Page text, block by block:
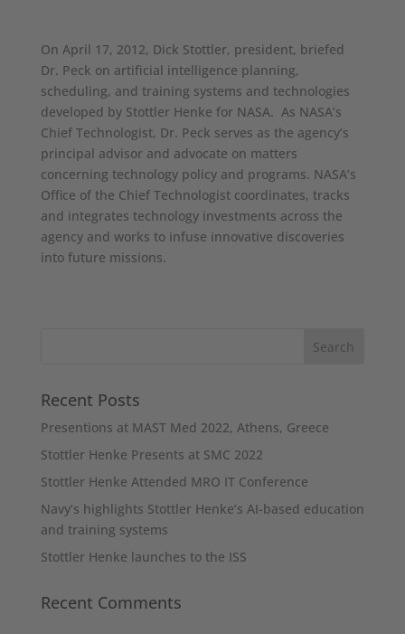
On April 17, 2012, Dick Stottler, president, briefed
Dr. Peck on artificial intelligence planning,
scheduling, and training systems and technologies
developed by Stottler Henke for NASA. As NASA’s
Chief Technologist, Dr. Peck serves as the agency’s
principal advisor and advocate on matters
concerning technology policy and programs. NASA’s
Office of the Chief Technologist coordinates, tracks
and integrates technology investments across the
agency and works to infuse innovative discoveries
into future missions.
Recent Posts
Presentions at MAST Med 2022, Athens, Greece
Stottler Henke Presents at SMC 2022
Stottler Henke Attended MRO IT Conference
Navy’s highlights Stottler Henke’s AI-based education
and training systems
Stottler Henke launches to the ISS
Recent Comments